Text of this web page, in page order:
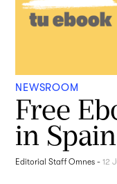
NEWSROOM
Free
in Spain
Editorial Staff Omnes -12